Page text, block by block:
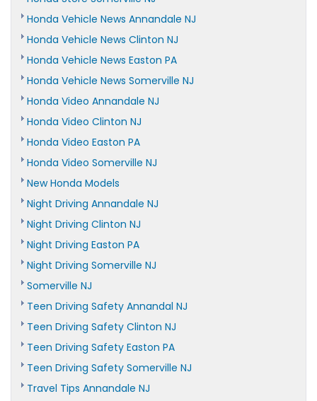
Honda Vehicle News Annandale NJ
Honda Vehicle News Clinton NJ
Honda Vehicle News Easton PA
Honda Vehicle News Somerville NJ
Honda Video Annandale NJ
Honda Video Clinton NJ
Honda Video Easton PA
Honda Video Somerville NJ
New Honda Models
Night Driving Annandale NJ
Night Driving Clinton NJ
Night Driving Easton PA
Night Driving Somerville NJ
Somerville NJ
Teen Driving Safety Annandal NJ
Teen Driving Safety Clinton NJ
Teen Driving Safety Easton PA
Teen Driving Safety Somerville NJ
Travel Tips Annandale NJ